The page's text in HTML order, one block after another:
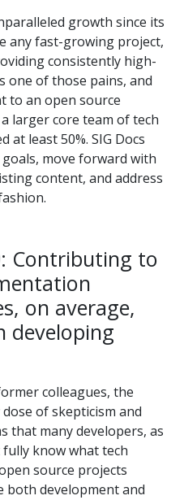
growth since its
any fast-growing project,
consistently high-
one of those pains, and
to an open source
larger core team of tech
at least 50%. SIG Docs
move forward with
content, and address
Contributing to
on average,
developing
colleagues, the
of skepticism and
that many developers, as
know what tech
source projects
both development and